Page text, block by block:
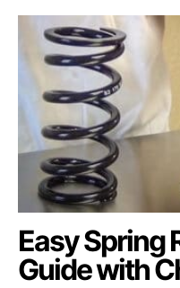
Easy Spring
Guide with